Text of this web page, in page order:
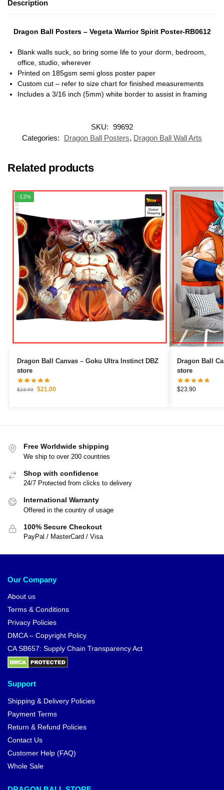
Description
Dragon Ball Posters – Vegeta Warrior Spirit Poster-RB0612
Blank walls suck, so bring some life to your dorm, bedroom,
office, studio, wherever
Printed on 185gsm semi gloss poster paper
Custom cut – refer to size chart for finished measurements
Includes a 3/16 inch (5mm) white border to assist in framing
SKU: 99692
Categories:
Dragon Ball Posters, Dragon Ball Wall Arts
Related products
-12%
Dragon Ball Canvas – Goku Ultra Instinct DBZ
store
$23.90 $21.00
Dragon Ball Canvas – Vegeta &
store
$23.90
Free Worldwide shipping
We ship to over 200 countries
Shop with confidence
24/7 Protected from clicks to delivery
International Warranty
Offered in the country of usage
100% Secure Checkout
PayPal / MasterCard / Visa
Our Company
About us
Terms & Conditions
Privacy Policies
DMCA – Copyright Policy
CA SB657: Supply Chain Transparency Act
Support
Shipping & Delivery Policies
Payment Terms
Return & Refund Policies
Contact Us
Customer Help (FAQ)
Whole Sale